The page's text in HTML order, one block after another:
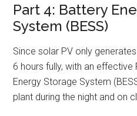
Part 4: Battery
System (BESS)
Since solar PV only
6 hours fully, with an
Energy Storage System
plant during the night and on